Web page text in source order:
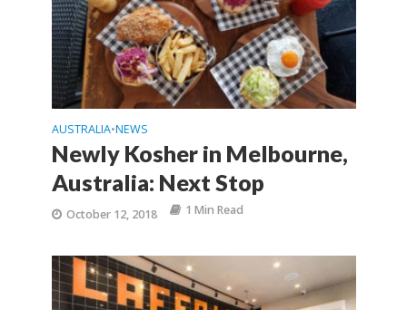
AUSTRALIA•NEWS
Newly Kosher in Melbourne,
Australia: Next Stop
October 12, 2018 1 Min Read